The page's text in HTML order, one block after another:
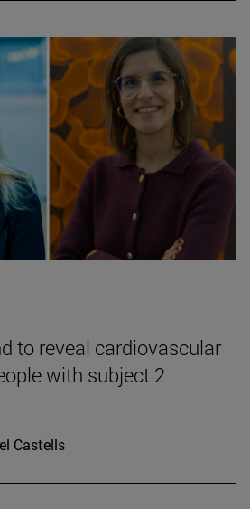
to reveal cardiovascular
with subject 2
Castells